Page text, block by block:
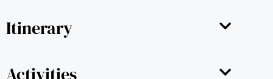
Itinerary
Activities